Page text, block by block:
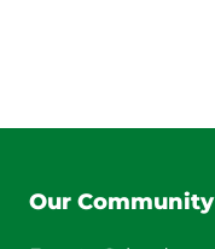
Our Community